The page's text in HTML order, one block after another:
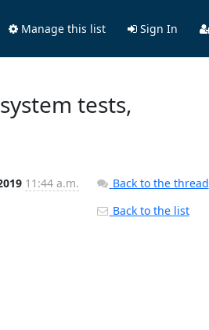
Manage this list Sign In
tests,
11:44 a.m.
Back to the thread
Back to the list